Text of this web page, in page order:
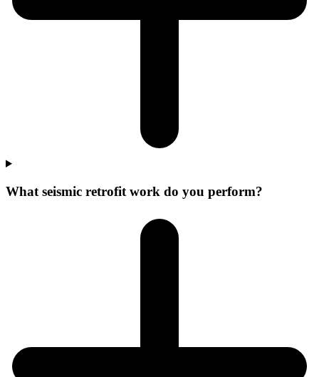
What seismic retrofit work do you perform?